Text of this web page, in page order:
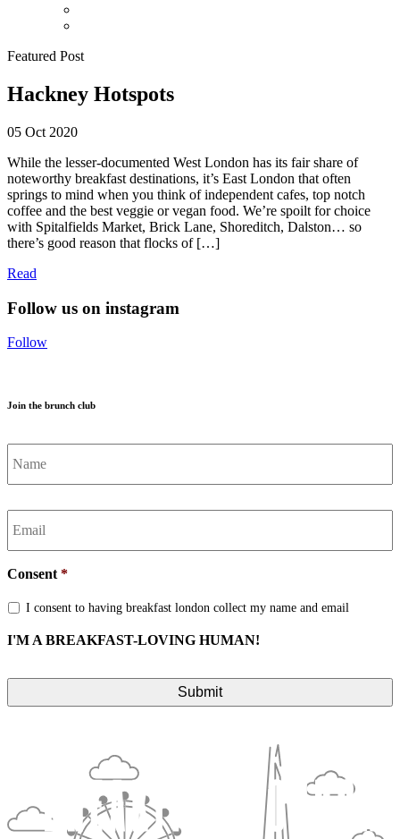
Featured Post
Hackney Hotspots
05 Oct 2020
While the lesser-documented West London has its fair share of
noteworthy breakfast destinations, it’s East London that often
springs to mind when you think of independent cafes, top notch
coffee and the best veggie or vegan food. We’re spoilt for choice
with Spitalfields Market, Brick Lane, Shoreditch, Dalston… so
there’s good reason that flocks of […]
Read
Follow us on instagram
Follow
Join the brunch club
Name *
Email *
Consent *
I consent to having breakfast london collect my name and email
I'M A BREAKFAST-LOVING HUMAN!